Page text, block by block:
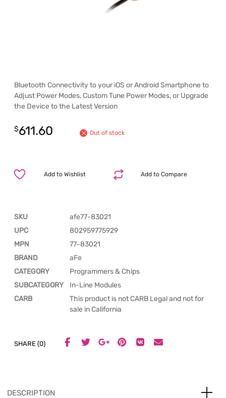
Bluetooth Connectivity to your iOS or Android Smartphone to
Adjust Power Modes, Custom Tune Power Modes, or Upgrade
the Device to the Latest Version
$611.60 Out of stock
Add to Compare
Add to Wishlist
SKU
afe77-83021
UPC
802959775929
MPN
77-83021
BRAND
aFe
CATEGORY
Programmers & Chips
SUBCATEGORY
In-Line Modules
CARB
This product is not CARB Legal and not for
sale in California
SHARE (0)
DESCRIPTION